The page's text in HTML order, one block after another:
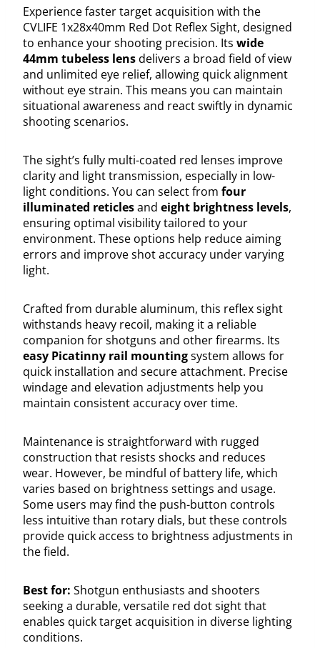
Experience faster target acquisition with the
CVLIFE 1x28x40mm Red Dot Reflex Sight, designed
to enhance your shooting precision. Its wide
44mm tubeless lensdelivers a broad field of view
and unlimited eye relief, allowing quick alignment
without eye strain. This means you can maintain
situational awareness and react swiftly in dynamic
shooting scenarios.
The sight’s fully multi-coated red lenses improve
clarity and light transmission, especially in low-
light conditions. You can select from four
illuminated reticlesand eight brightness levels,
ensuring optimal visibility tailored to your
environment. These options help reduce aiming
errors and improve shot accuracy under varying
light.
Crafted from durable aluminum, this reflex sight
withstands heavy recoil, making it a reliable
companion for shotguns and other firearms. Its
easy Picatinny rail mountingsystem allows for
quick installation and secure attachment. Precise
windage and elevation adjustments help you
maintain consistent accuracy over time.
Maintenance is straightforward with rugged
construction that resists shocks and reduces
wear. However, be mindful of battery life, which
varies based on brightness settings and usage.
Some users may find the push-button controls
less intuitive than rotary dials, but these controls
provide quick access to brightness adjustments in
the field.
Best for: Shotgun enthusiasts and shooters
seeking a durable, versatile red dot sight that
enables quick target acquisition in diverse lighting
conditions.